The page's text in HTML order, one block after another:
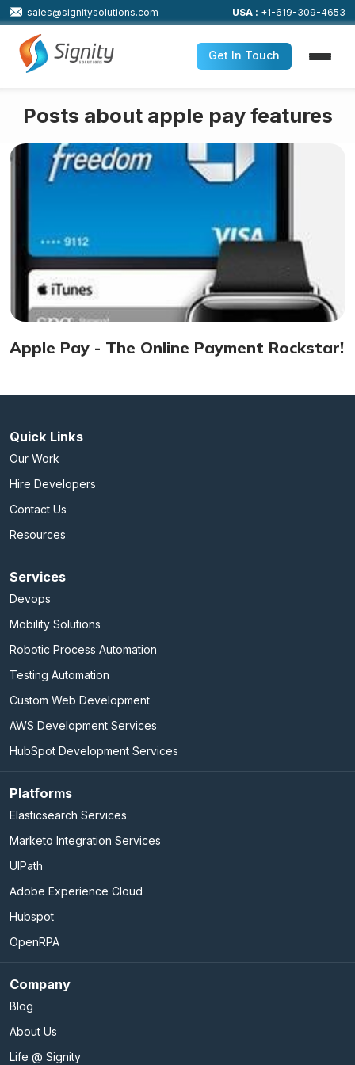
sales@signitysolutions.com USA : +1-619-309-4653
Get In Touch
Posts about apple pay features
Apple Pay - The Online Payment Rockstar!
Quick Links
Our Work
Hire Developers
Contact Us
Resources
Services
Devops
Mobility Solutions
Robotic Process Automation
Testing Automation
Custom Web Development
AWS Development Services
HubSpot Development Services
Platforms
Elasticsearch Services
Marketo Integration Services
UIPath
Adobe Experience Cloud
Hubspot
OpenRPA
Company
Blog
About Us
Life @ Signity